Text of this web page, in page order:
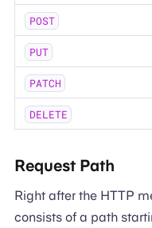
POST
PUT
PATCH
DELETE
Request Path
Right after the HTTP
consists of a path